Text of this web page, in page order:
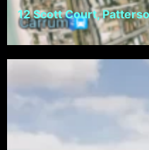
12 Scott Court,